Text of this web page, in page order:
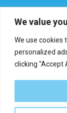
We value
We use cookies
personalized
clicking "Accept